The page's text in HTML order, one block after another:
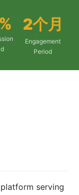
2个月
Engagement
Period
serving